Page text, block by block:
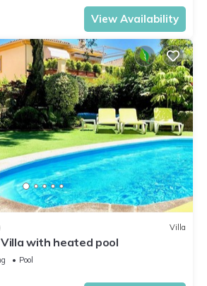
View Availability
Villa
with heated pool
Pool